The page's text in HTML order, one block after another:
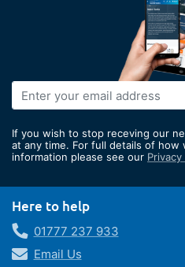
Sign
Up
Our
Newsletter:
If you wish to stop receving our
at any time. For full details of how
information please see our Privacy
Here to help
01777 237 933
Email Us